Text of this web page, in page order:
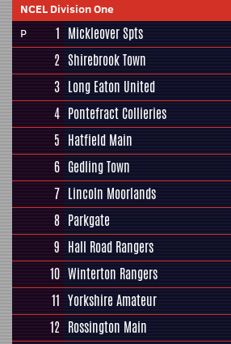
NCEL Division One
P
1 Mickleover Spts
2 Shirebrook Town
3 Long Eaton United
4 Pontefract Collieries
5 Hatfield Main
6 Gedling Town
7 Lincoln Moorlands
8 Parkgate
9 Hall Road Rangers
10 Winterton Rangers
11 Yorkshire Amateur
12 Rossington Main